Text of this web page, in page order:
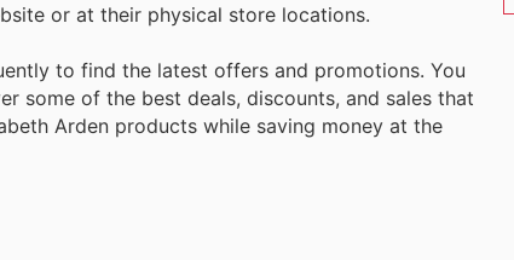
or at their physical store locations.
to find the latest offers and promotions. You
some of the best deals, discounts, and sales that
Arden products while saving money at the